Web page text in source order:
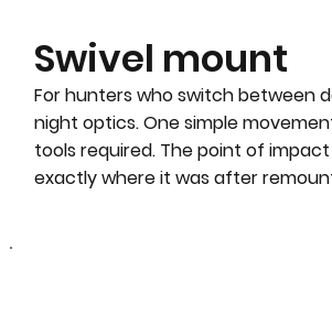
Swivel mount
For hunters who switch between
night optics. One simple
tools required. The point of impact
exactly where it was after